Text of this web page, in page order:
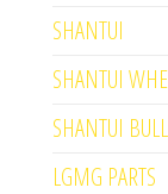
SHANTUI
SHANTUI
SHANTUI
LGMG PARTS